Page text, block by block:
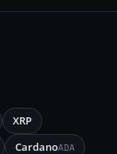
XRP
CardanoADA